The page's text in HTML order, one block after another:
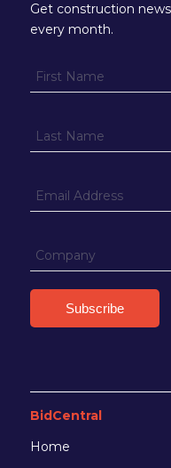
Get construction
every month.
BidCentral
Home